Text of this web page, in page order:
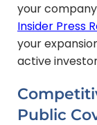
your
Insider Press
your
active
Public